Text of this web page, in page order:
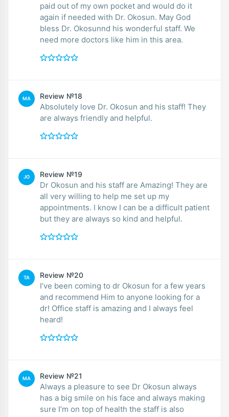
paid out of my own pocket and would do it
again if needed with Dr. Okosun. May God
bless Dr. Okosunnd his wonderful staff. We
need more doctors like him in this area.
MA Review №18
Absolutely love Dr. Okosun and his staff! They
are always friendly and helpful.
JO Review №19
Dr Okosun and his staff are Amazing! They are
all very willing to help me set up my
appointments. I know I can be a difficult patient
but they are always so kind and helpful.
TA Review №20
I’ve been coming to dr Okosun for a few years
and recommend Him to anyone looking for a
dr! Office staff is amazing and I always feel
heard!
MA Review №21
Always a pleasure to see Dr Okosun always
has a big smile on his face and always making
sure I’m on top of health the staff is also